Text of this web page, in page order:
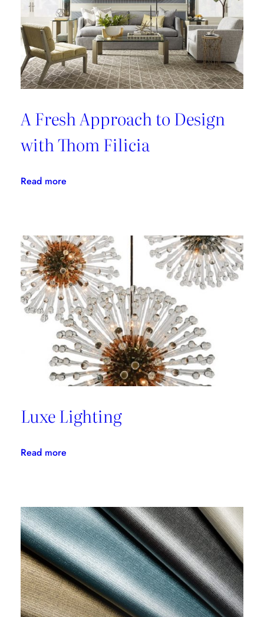
A Fresh Approach to Design
with Thom Filicia
Read more:
to
Design
with
Thom
Filicia
Luxe Lighting
Read more: